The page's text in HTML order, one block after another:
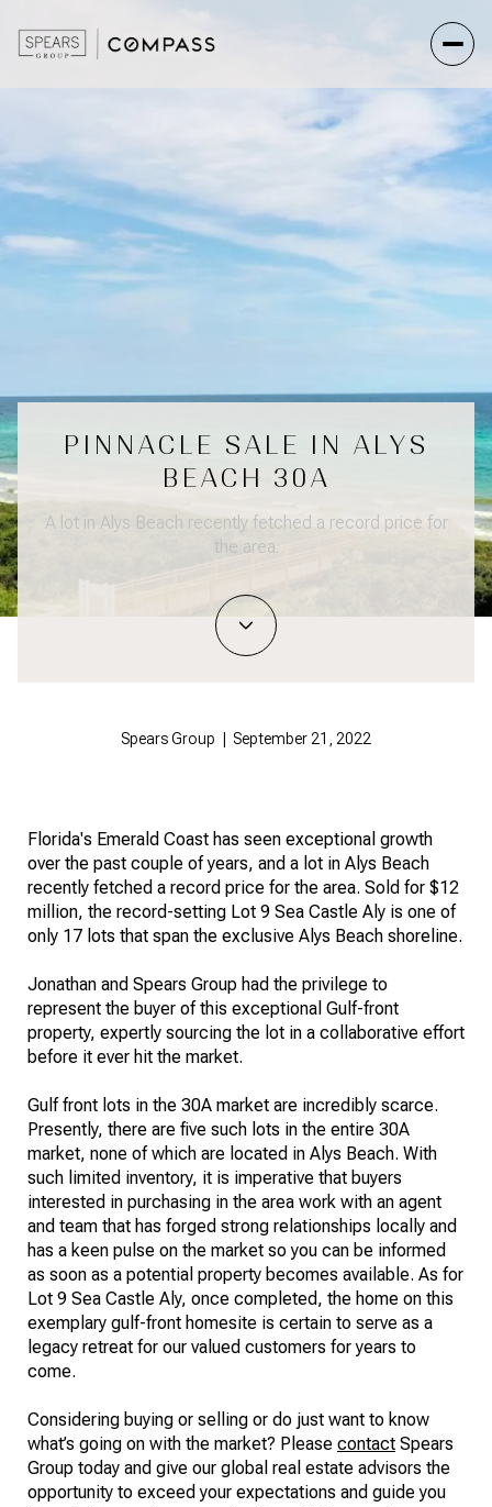
PINNACLE SALE IN ALYS
BEACH 30A
A lot in Alys Beach recently fetched a record price for
the area.
Spears Group | September 21, 2022
Florida's Emerald Coast has seen exceptional growth
over the past couple of years, and a lot in Alys Beach
recently fetched a record price for the area. Sold for $12
million, the record-setting Lot 9 Sea Castle Aly is one of
only 17 lots that span the exclusive Alys Beach shoreline.
Jonathan and Spears Group had the privilege to
represent the buyer of this exceptional Gulf-front
property, expertly sourcing the lot in a collaborative effort
before it ever hit the market.
Gulf front lots in the 30A market are incredibly scarce.
Presently, there are five such lots in the entire 30A
market, none of which are located in Alys Beach. With
such limited inventory, it is imperative that buyers
interested in purchasing in the area work with an agent
and team that has forged strong relationships locally and
has a keen pulse on the market so you can be informed
as soon as a potential property becomes available. As for
Lot 9 Sea Castle Aly, once completed, the home on this
exemplary gulf-front homesite is certain to serve as a
legacy retreat for our valued customers for years to
come.
Considering buying or selling or do just want to know
what’s going on with the market? Please contact Spears
Group today and give our global real estate advisors the
opportunity to exceed your expectations and guide you